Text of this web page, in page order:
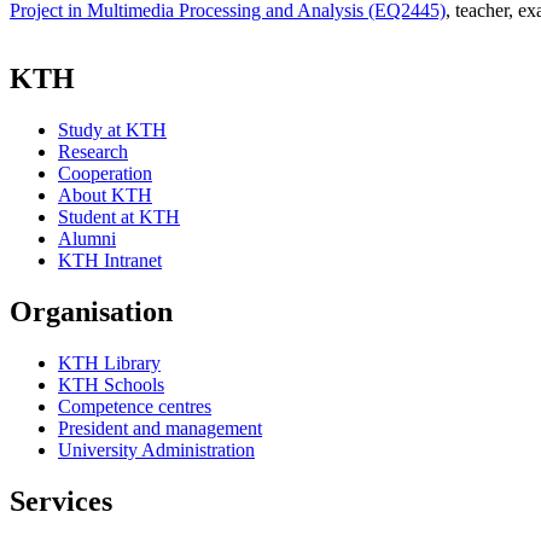
Project in Multimedia Processing and Analysis (EQ2445), teacher,
KTH
Study at KTH
Research
Cooperation
About KTH
Student at KTH
Alumni
KTH Intranet
Organisation
KTH Library
KTH Schools
Competence centres
President and management
University Administration
Services